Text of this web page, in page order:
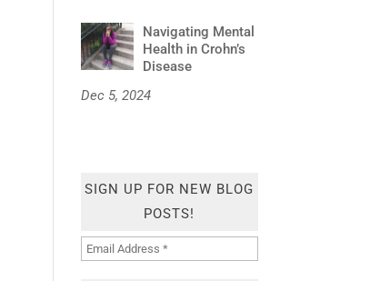
Navigating Mental
Health in Crohn’s
Disease
Dec 5, 2024
SIGN UP FOR NEW BLOG
POSTS!